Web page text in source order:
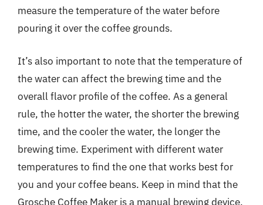
measure the temperature of the water before
pouring it over the coffee grounds.
It’s also important to note that the temperature of
the water can affect the brewing time and the
overall flavor profile of the coffee. As a general
rule, the hotter the water, the shorter the brewing
time, and the cooler the water, the longer the
brewing time. Experiment with different water
temperatures to find the one that works best for
you and your coffee beans. Keep in mind that the
Grosche Coffee Maker is a manual brewing device,